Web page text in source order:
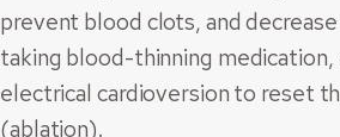
prevent blood clots, and
taking blood-thinning
electrical cardioversion to reset
(ablation).